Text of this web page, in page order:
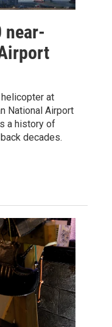
near-
at
National Airport
a history of
decades.